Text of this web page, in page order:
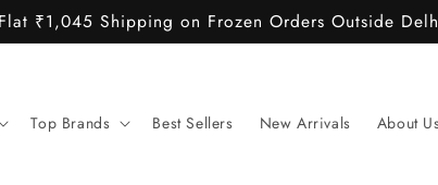
Flat ₹1,045 Shipping on Frozen Orders Outside
Top Brands Best Sellers New Arrivals About